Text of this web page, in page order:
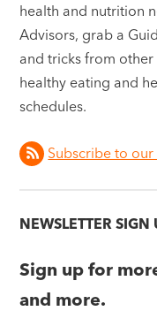
health and nutrition
Advisors, grab a
and tricks from
healthy eating and
schedules.
Subscribe to
NEWSLETTER SIGN
Sign up for
and more.